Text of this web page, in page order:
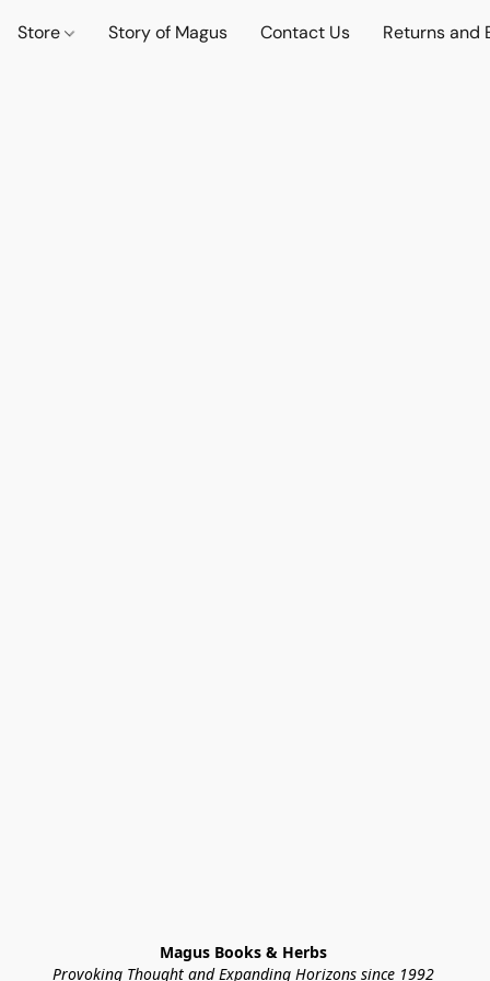
Store Story of Magus Contact Us Returns and
Magus Books & Herbs
Provoking Thought and Expanding Horizons since 1992